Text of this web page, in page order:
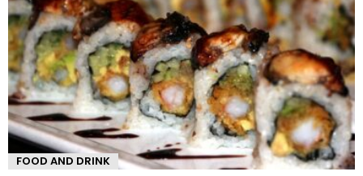
FOOD AND DRINK